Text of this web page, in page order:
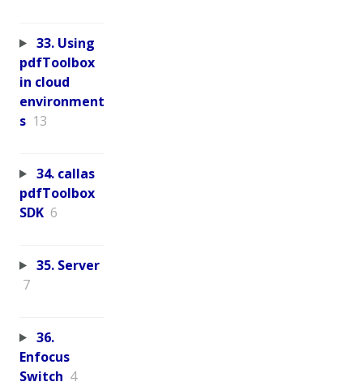
33. Using
pdfToolbox
in cloud
environment
s 13
34. callas
pdfToolbox
SDK 6
35. Server
7
36.
Enfocus
Switch 4